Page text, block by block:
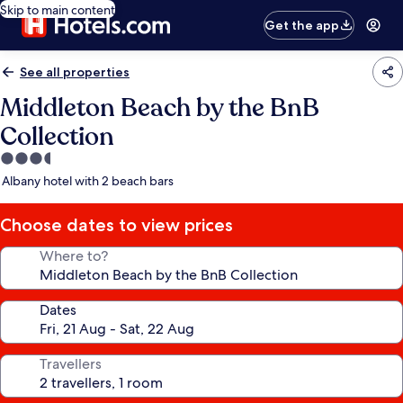
Skip to main content
Get the app
See all properties
Middleton Beach by the BnB
Collection
3.5
star
Albany hotel with 2 beach bars
Choose dates to view prices
Where to?
Dates
Travellers